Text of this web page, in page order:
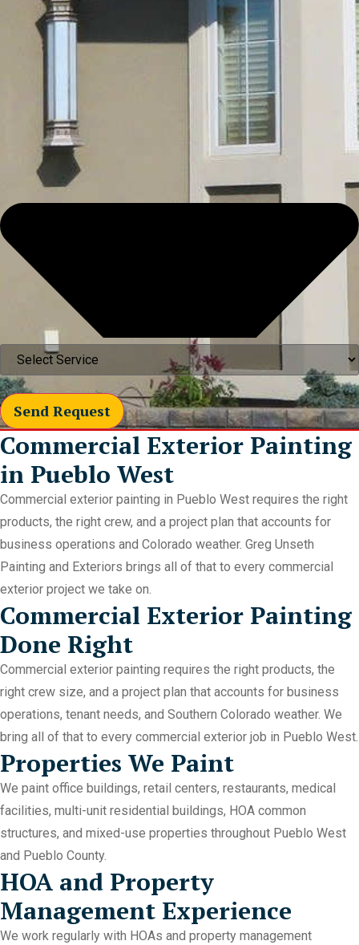
Send Request
Commercial Exterior Painting
in Pueblo West
Commercial exterior painting in Pueblo West requires the right
products, the right crew, and a project plan that accounts for
business operations and Colorado weather. Greg Unseth
Painting and Exteriors brings all of that to every commercial
exterior project we take on.
Commercial Exterior Painting
Done Right
Commercial exterior painting requires the right products, the
right crew size, and a project plan that accounts for business
operations, tenant needs, and Southern Colorado weather. We
bring all of that to every commercial exterior job in Pueblo West.
Properties We Paint
We paint office buildings, retail centers, restaurants, medical
facilities, multi-unit residential buildings, HOA common
structures, and mixed-use properties throughout Pueblo West
and Pueblo County.
HOA and Property
Management Experience
We work regularly with HOAs and property management